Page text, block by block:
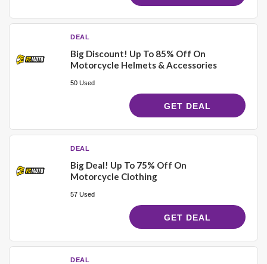
DEAL
Big Discount! Up To 85% Off On
Motorcycle Helmets & Accessories
50 Used
GET DEAL
DEAL
Big Deal! Up To 75% Off On
Motorcycle Clothing
57 Used
GET DEAL
DEAL